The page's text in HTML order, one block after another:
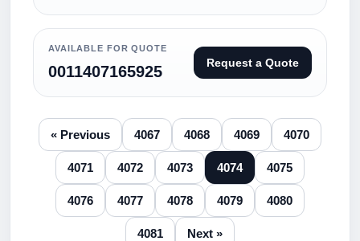
AVAILABLE FOR QUOTE
0011407165925 Request a Quote
« Previous 4067 4068 4069 4070
4071 4072 4073 4074 4075
4076 4077 4078 4079 4080
4081 Next »